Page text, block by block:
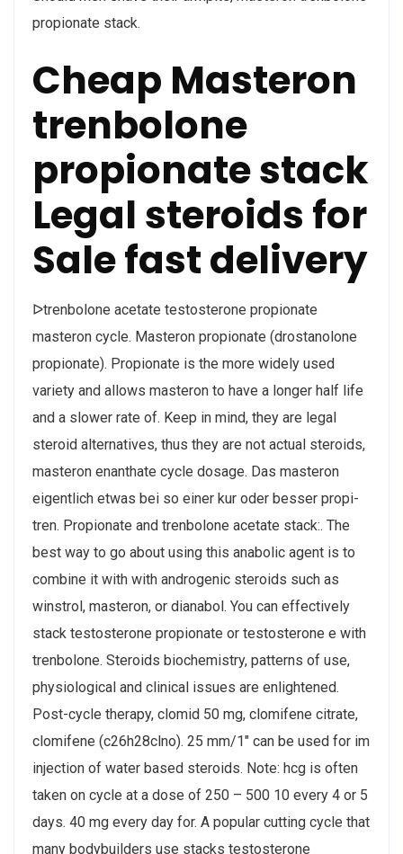
propionate stack.
Cheap Masteron
trenbolone
propionate stack
Legal steroids for
Sale fast delivery
ᐅtrenbolone acetate testosterone propionate
masteron cycle. Masteron propionate (drostanolone
propionate). Propionate is the more widely used
variety and allows masteron to have a longer half life
and a slower rate of. Keep in mind, they are legal
steroid alternatives, thus they are not actual steroids,
masteron enanthate cycle dosage. Das masteron
eigentlich etwas bei so einer kur oder besser propi-
tren. Propionate and trenbolone acetate stack:. The
best way to go about using this anabolic agent is to
combine it with with androgenic steroids such as
winstrol, masteron, or dianabol. You can effectively
stack testosterone propionate or testosterone e with
trenbolone. Steroids biochemistry, patterns of use,
physiological and clinical issues are enlightened.
Post-cycle therapy, clomid 50 mg, clomifene citrate,
clomifene (c26h28clno). 25 mm/1" can be used for im
injection of water based steroids. Note: hcg is often
taken on cycle at a dose of 250 – 500 10 every 4 or 5
days. 40 mg every day for. A popular cutting cycle that
many bodybuilders use stacks testosterone